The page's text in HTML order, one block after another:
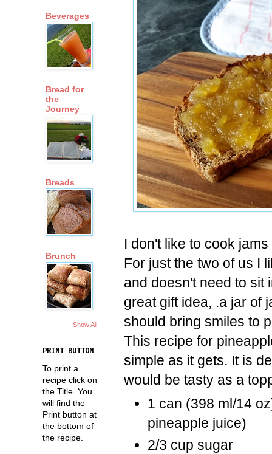
I don't like to cook
For just the two of us I
and doesn't need to sit
great gift idea, .a jar of
should bring smiles to
This recipe for
simple as it gets. It is
would be tasty as a
1 can (398 ml/14
pineapple juice)
2/3 cup sugar
Beverages
Bread for
the
Journey
Breads
Brunch
Show All
PRINT BUTTON
To print a
recipe click on
the Title. You
will find the
Print button at
the bottom of
the recipe.